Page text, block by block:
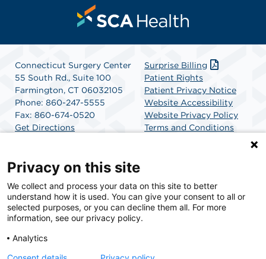
Connecticut Surgery Center
55 South Rd., Suite 100
Farmington, CT 06032105
Phone: 860-247-5555
Fax: 860-674-0520
Get Directions
Surprise Billing
Patient Rights
Patient Privacy Notice
Website Accessibility
Website Privacy Policy
Terms and Conditions
SCA Health is a national surgical solutions provider
committed to improving healthcare in America. SCA
Health is the partner of choice for surgical care.
Privacy on this site
We collect and process your data on this site to better
understand how it is used. You can give your consent to all or
selected purposes, or you can decline them all. For more
information, see our privacy policy.
Analytics